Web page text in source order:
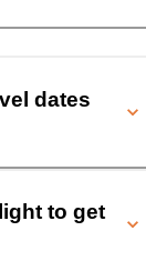
dates
to get